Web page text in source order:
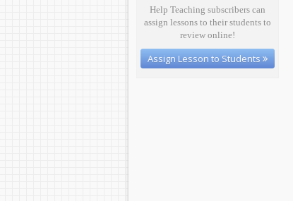
Help Teaching subscribers can
assign lessons to their students to
review online!
Assign Lesson to Students